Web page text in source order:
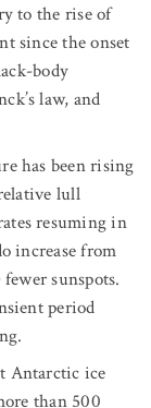
to the rise of
since the onset
body
law, and
has been rising
lull
resuming in
increase from
sunspots.
period
Antarctic ice
than 500